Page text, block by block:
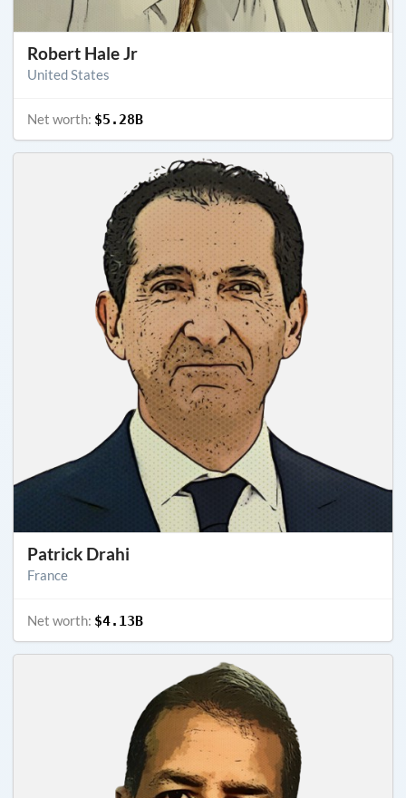
Robert Hale Jr
United States
Net worth: $5.28B
Patrick Drahi
France
Net worth: $4.13B